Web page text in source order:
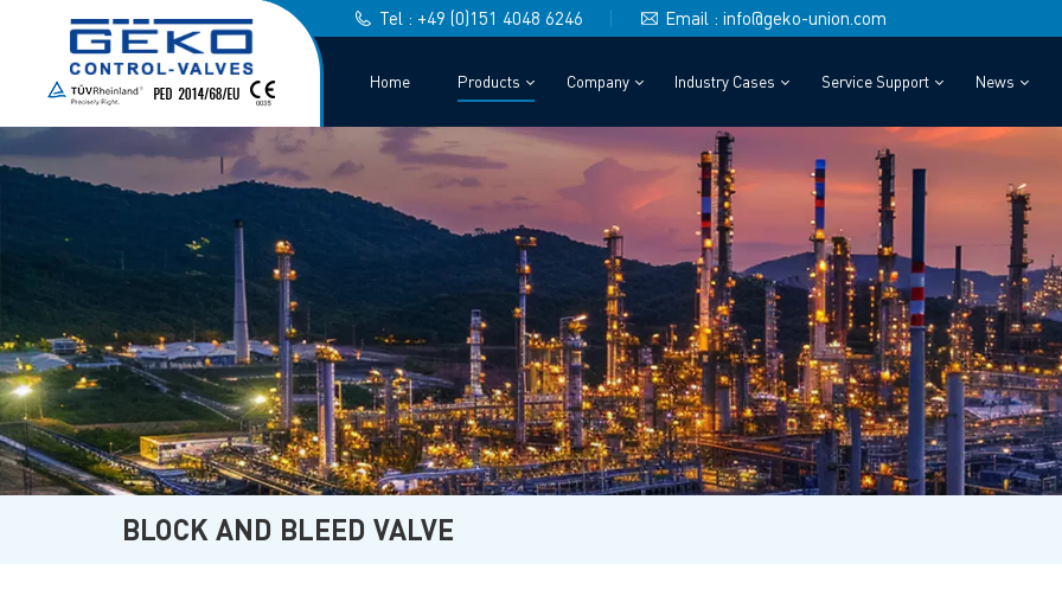
Tel : +49 (0)151 4048 6246 Email : info@geko-union.com
Home Products Company Industry Cases Service Support News
BLOCK AND BLEED VALVE